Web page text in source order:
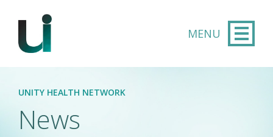
Skip to main content
UNITY HEALTH NETWORK
News